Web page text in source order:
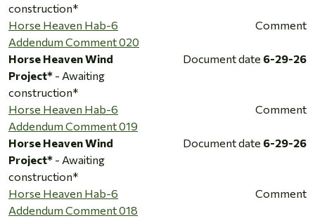
construction*
Horse Heaven Hab-6
Addendum Comment 020
Comment
Horse Heaven Wind
Project* - Awaiting
construction*
Document date 6-29-26
Horse Heaven Hab-6
Addendum Comment 019
Comment
Horse Heaven Wind
Project* - Awaiting
construction*
Document date 6-29-26
Horse Heaven Hab-6
Addendum Comment 018
Comment